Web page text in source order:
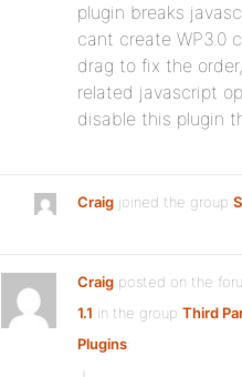
plugin breaks
cant create WP3.0
drag to fix the
related javascript
disable this plugin
Craig joined the group
Craig posted on the
1.1 in the group Third
Plugins: